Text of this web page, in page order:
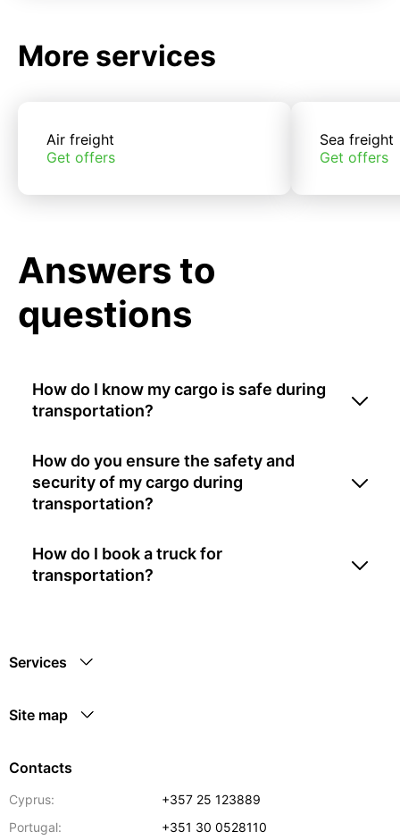
More services
Air freight
Get offers
Sea freight
Get offers
Answers to
questions
How do I know my cargo is safe during
transportation?
How do you ensure the safety and
security of my cargo during
transportation?
How do I book a truck for
transportation?
Services
Site map
Contacts
Cyprus:
+357 25 123889
Portugal:
+351 30 0528110